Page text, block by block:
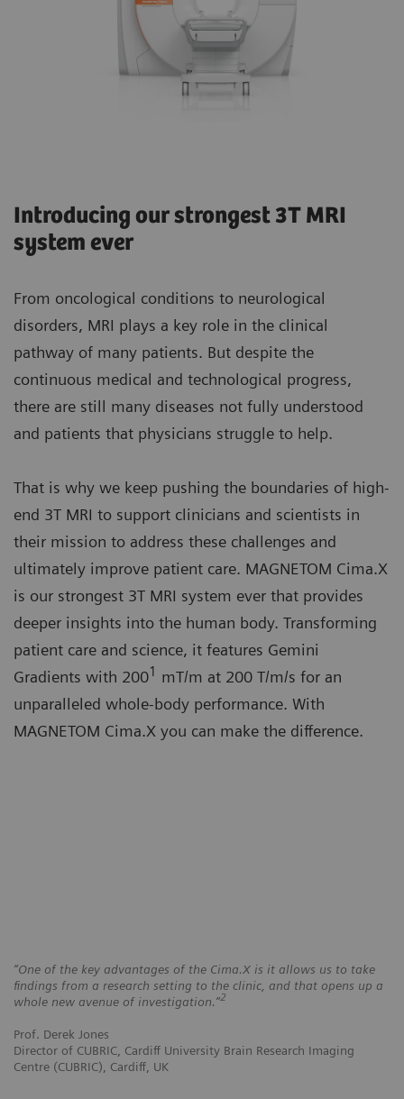
“One of the key advantages of the Cima.X is it allows us to take
findings from a research setting to the clinic, and that opens up a
whole new avenue of investigation.”2
Prof. Derek Jones
Director of CUBRIC, Cardiff University Brain Research Imaging
Centre (CUBRIC), Cardiff, UK
Introducing our strongest 3T MRI
system ever
From oncological conditions to neurological
disorders, MRI plays a key role in the clinical
pathway of many patients. But despite the
continuous medical and technological progress,
there are still many diseases not fully understood
and patients that physicians struggle to help.
That is why we keep pushing the boundaries of high-
end 3T MRI to support clinicians and scientists in
their mission to address these challenges and
ultimately improve patient care. MAGNETOM Cima.X
is our strongest 3T MRI system ever that provides
deeper insights into the human body. Transforming
patient care and science, it features Gemini
Gradients with 2001 mT/m at 200 T/m/s for an
unparalleled whole-body performance. With
MAGNETOM Cima.X you can make the difference.